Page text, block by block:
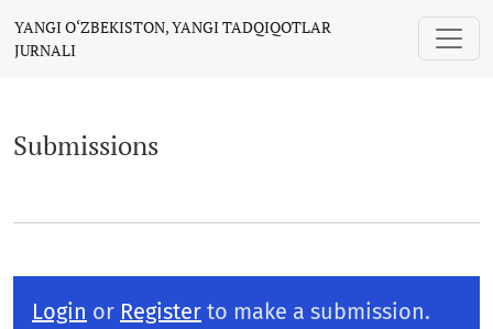
YANGI O‘ZBEKISTON, YANGI TADQIQOTLAR
JURNALI
Submissions
Login or Register to make a submission.